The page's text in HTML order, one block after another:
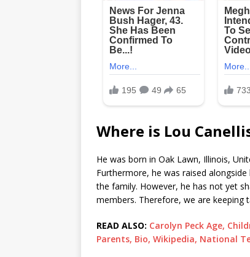
Where is Lou
He was born in Oak Lawn, Illinois,
Furthermore, he was raised
the family. However, he has not yet
members. Therefore, we are keeping
READ ALSO: Carolyn Peck Age,
Parents, Bio, Wikipedia, National